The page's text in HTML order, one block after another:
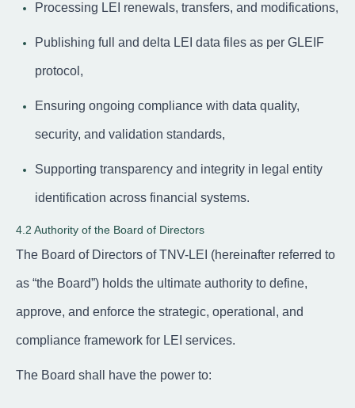
Processing LEI renewals, transfers, and modifications,
Publishing full and delta LEI data files as per GLEIF
protocol,
Ensuring ongoing compliance with data quality,
security, and validation standards,
Supporting transparency and integrity in legal entity
identification across financial systems.
4.2 Authority of the Board of Directors
The Board of Directors of TNV-LEI (hereinafter referred to
as “the Board”) holds the ultimate authority to define,
approve, and enforce the strategic, operational, and
compliance framework for LEI services.
The Board shall have the power to: